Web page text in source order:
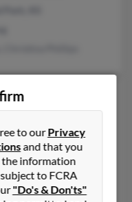
@yahoo.com, @gmail.com
Phillips
to ourPrivacy
and that you
the information
to FCRA
"Do's & Don'ts"